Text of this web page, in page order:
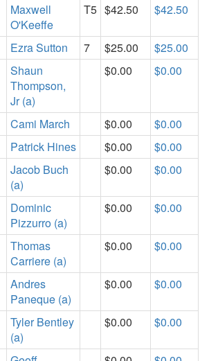
Maxwell
O'Keeffe
T5 $42.50 $42.50
Ezra Sutton 7 $25.00
$25.00
Shaun
Thompson,
Jr (a)
$0.00 $0.00
Cami March $0.00
$0.00
Patrick Hines $0.00
$0.00
Jacob Buch
(a)
$0.00 $0.00
Dominic
Pizzurro (a)
$0.00 $0.00
Thomas
Carriere (a)
$0.00 $0.00
Andres
Paneque (a)
$0.00 $0.00
Tyler Bentley
(a)
$0.00 $0.00